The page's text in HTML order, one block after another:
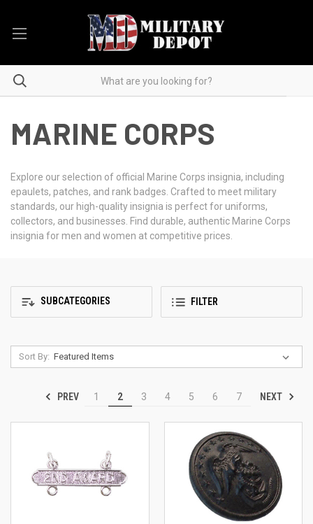
MARINE CORPS
Explore our selection of official Marine Corps insignia, including
epaulets, patches, and rank badges. Crafted to meet military
standards, our high-quality insignia is perfect for uniforms,
collectors, and businesses. Find durable, authentic Marine Corps
insignia for men and women at competitive prices.
SUBCATEGORIES FILTER
Sort By:
PREV 1 2 3 4 5 6 7 NEXT